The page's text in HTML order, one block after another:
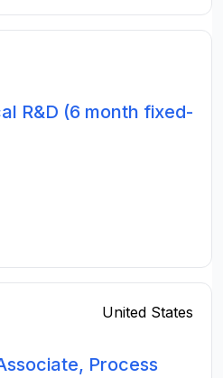
R&D (6 month fixed-
United States
Process